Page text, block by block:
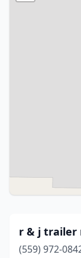
r & j trailer
(559) 972-